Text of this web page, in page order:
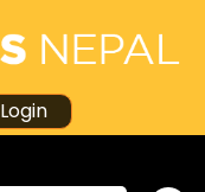
Login